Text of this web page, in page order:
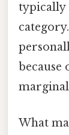
typically
because
What